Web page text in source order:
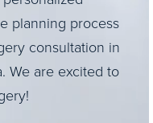
planning process
consultation in
We are excited to